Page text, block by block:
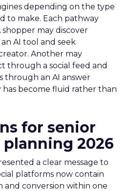
depending on the type
to make. Each pathway
shopper may discover
AI tool and seek
Another may
through a social feed and
through an AI answer
become fluid rather than
for senior
2026
a clear message to
platforms now contain
and conversion within one